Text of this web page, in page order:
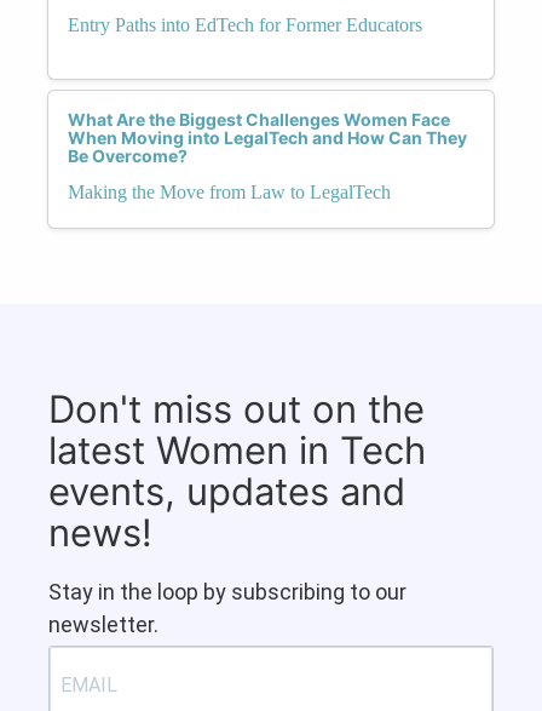
Entry Paths into EdTech for Former Educators
What Are the Biggest Challenges Women Face
When Moving into LegalTech and How Can They
Be Overcome?
Making the Move from Law to LegalTech
Don't miss out on the
latest Women in Tech
events, updates and
news!
Stay in the loop by subscribing to our
newsletter.